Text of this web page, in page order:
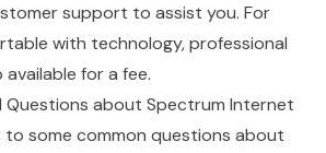
support to assist you. For
with technology, professional
for a fee.
Questions about Spectrum Internet
to some common questions about